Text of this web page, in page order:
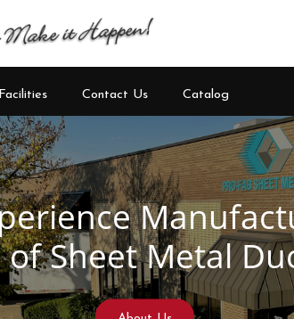
Facilities Contact Us Catalog